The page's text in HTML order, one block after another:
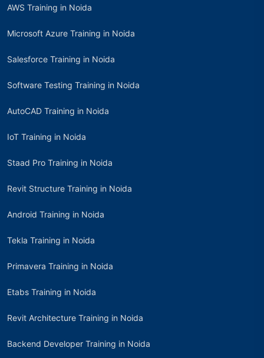
AWS Training in Noida
Microsoft Azure Training in Noida
Salesforce Training in Noida
Software Testing Training in Noida
AutoCAD Training in Noida
IoT Training in Noida
Staad Pro Training in Noida
Revit Structure Training in Noida
Android Training in Noida
Tekla Training in Noida
Primavera Training in Noida
Etabs Training in Noida
Revit Architecture Training in Noida
Backend Developer Training in Noida